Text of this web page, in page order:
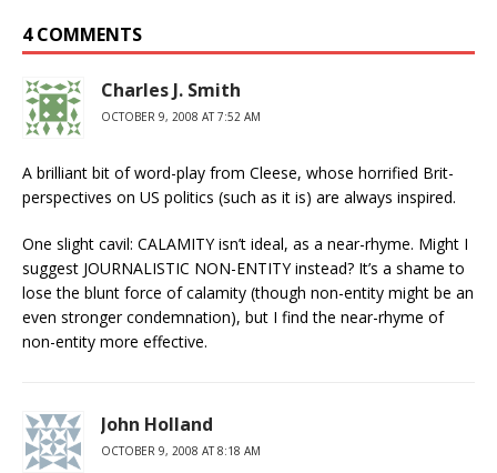
4 COMMENTS
Charles J. Smith
OCTOBER 9, 2008 AT 7:52 AM
A brilliant bit of word-play from Cleese, whose horrified Brit-
perspectives on US politics (such as it is) are always inspired.
One slight cavil: CALAMITY isn’t ideal, as a near-rhyme. Might I
suggest JOURNALISTIC NON-ENTITY instead? It’s a shame to
lose the blunt force of calamity (though non-entity might be an
even stronger condemnation), but I find the near-rhyme of
non-entity more effective.
John Holland
OCTOBER 9, 2008 AT 8:18 AM